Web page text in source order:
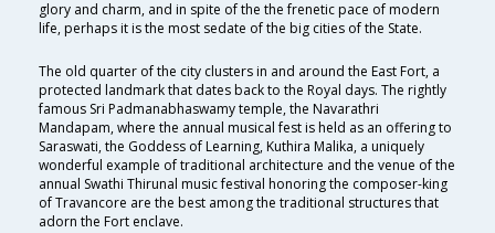
glory and charm, and in spite of the the frenetic pace of modern
life, perhaps it is the most sedate of the big cities of the State.
The old quarter of the city clusters in and around the East Fort, a
protected landmark that dates back to the Royal days. The rightly
famous Sri Padmanabhaswamy temple, the Navarathri
Mandapam, where the annual musical fest is held as an offering to
Saraswati, the Goddess of Learning, Kuthira Malika, a uniquely
wonderful example of traditional architecture and the venue of the
annual Swathi Thirunal music festival honoring the composer-king
of Travancore are the best among the traditional structures that
adorn the Fort enclave.